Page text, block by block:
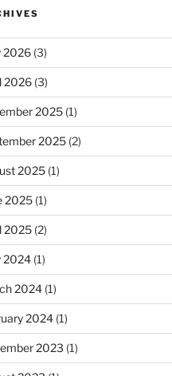
2026(3)
2026(3)
2025(1)
2025(2)
2025(1)
2025(1)
2025(2)
2024(1)
2024(1)
2024(1)
2023 (1)